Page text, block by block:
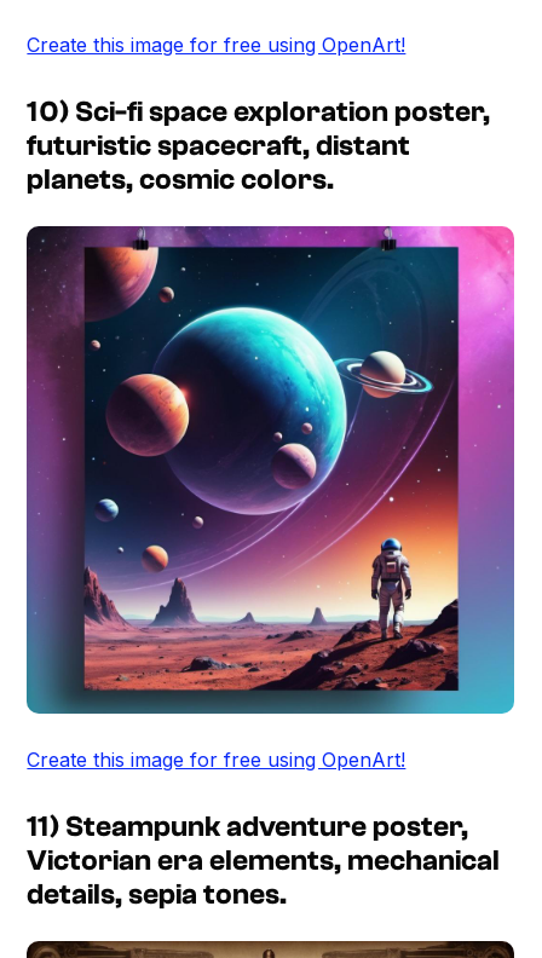
Create this image for free using OpenArt!
10) Sci-fi space exploration poster,
futuristic spacecraft, distant
planets, cosmic colors.
Create this image for free using OpenArt!
11) Steampunk adventure poster,
Victorian era elements, mechanical
details, sepia tones.